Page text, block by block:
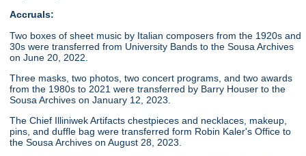
Accruals:
Two boxes of sheet music by Italian composers from the 1920s and
30s were transferred from University Bands to the Sousa Archives
on June 20, 2022.
Three masks, two photos, two concert programs, and two awards
from the 1980s to 2021 were transferred by Barry Houser to the
Sousa Archives on January 12, 2023.
The Chief Illiniwek Artifacts chestpieces and necklaces, makeup,
pins, and duffle bag were transferred form Robin Kaler's Office to
the Sousa Archives on August 28, 2023.